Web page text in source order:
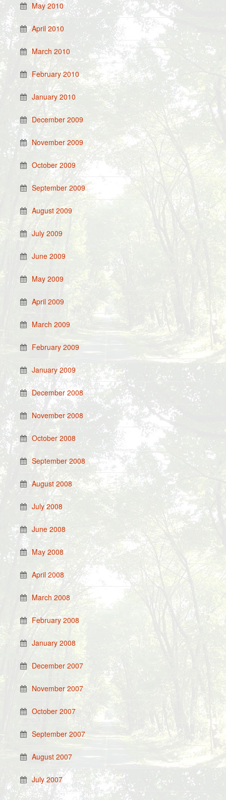
May 2010
April 2010
March 2010
February 2010
January 2010
December 2009
November 2009
October 2009
September 2009
August 2009
July 2009
June 2009
May 2009
April 2009
March 2009
February 2009
January 2009
December 2008
November 2008
October 2008
September 2008
August 2008
July 2008
June 2008
May 2008
April 2008
March 2008
February 2008
January 2008
December 2007
November 2007
October 2007
September 2007
August 2007
July 2007